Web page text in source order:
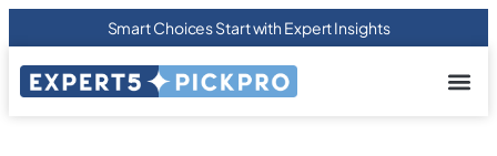
Smart Choices Start with Expert Insights